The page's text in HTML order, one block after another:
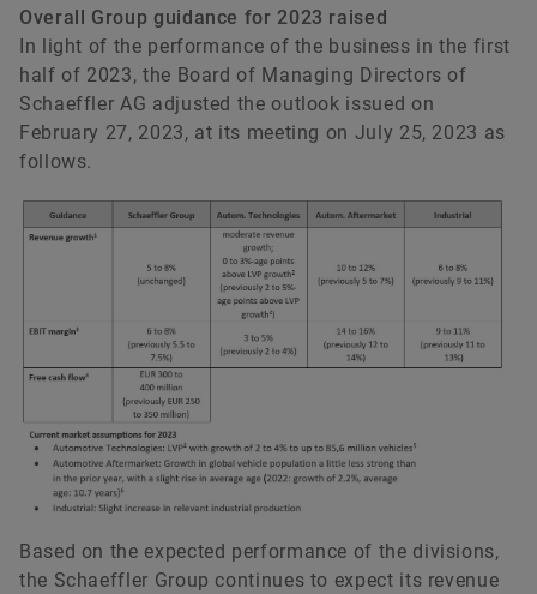
Overall Group guidance for 2023 raised
In light of the performance of the business in the first
half of 2023, the Board of Managing Directors of
Schaeffler AG adjusted the outlook issued on
February 27, 2023, at its meeting on July 25, 2023 as
follows.
Based on the expected performance of the divisions,
the Schaeffler Group continues to expect its revenue